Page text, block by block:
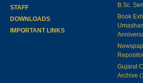
STAFF
DOWNLOADS
IMPORTANT LINKS
B.Sc.
Book
Gujarat
Archive